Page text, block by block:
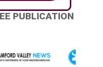
PUBLICATION